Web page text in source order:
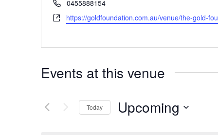
Phone0455888154
Websitehttps://goldfoundation.com.au/venue/the-gold-
Events at this venue
Today Upcoming